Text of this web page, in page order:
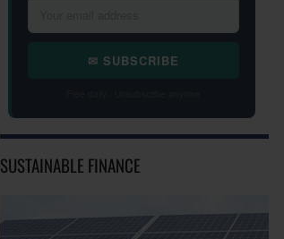
✉ SUBSCRIBE
SUSTAINABLE FINANCE